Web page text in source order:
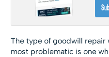
The type of goodwill repair
most problematic is one